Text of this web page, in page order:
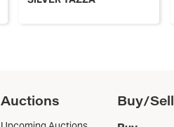
Auctions Buy/Sell